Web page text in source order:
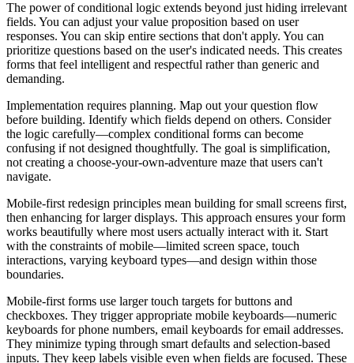
The power of conditional logic extends beyond just hiding irrelevant
fields. You can adjust your value proposition based on user
responses. You can skip entire sections that don't apply. You can
prioritize questions based on the user's indicated needs. This creates
forms that feel intelligent and respectful rather than generic and
demanding.
Implementation requires planning. Map out your question flow
before building. Identify which fields depend on others. Consider
the logic carefully—complex conditional forms can become
confusing if not designed thoughtfully. The goal is simplification,
not creating a choose-your-own-adventure maze that users can't
navigate.
Mobile-first redesign principles mean building for small screens first,
then enhancing for larger displays. This approach ensures your form
works beautifully where most users actually interact with it. Start
with the constraints of mobile—limited screen space, touch
interactions, varying keyboard types—and design within those
boundaries.
Mobile-first forms use larger touch targets for buttons and
checkboxes. They trigger appropriate mobile keyboards—numeric
keyboards for phone numbers, email keyboards for email addresses.
They minimize typing through smart defaults and selection-based
inputs. They keep labels visible even when fields are focused. These